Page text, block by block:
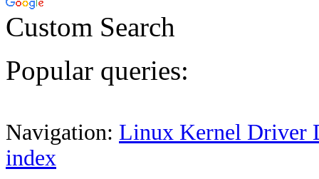
Custom Search
Popular queries:
Navigation: Linux Kernel Driver
index